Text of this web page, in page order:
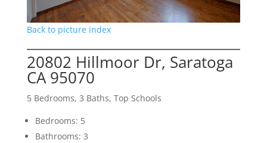
Back to picture index
20802 Hillmoor Dr, Saratoga
CA 95070
5 Bedrooms, 3 Baths, Top Schools
Bedrooms: 5
Bathrooms: 3